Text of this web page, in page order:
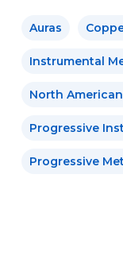
Auras
Instrumental
North
Progressive
Progressive